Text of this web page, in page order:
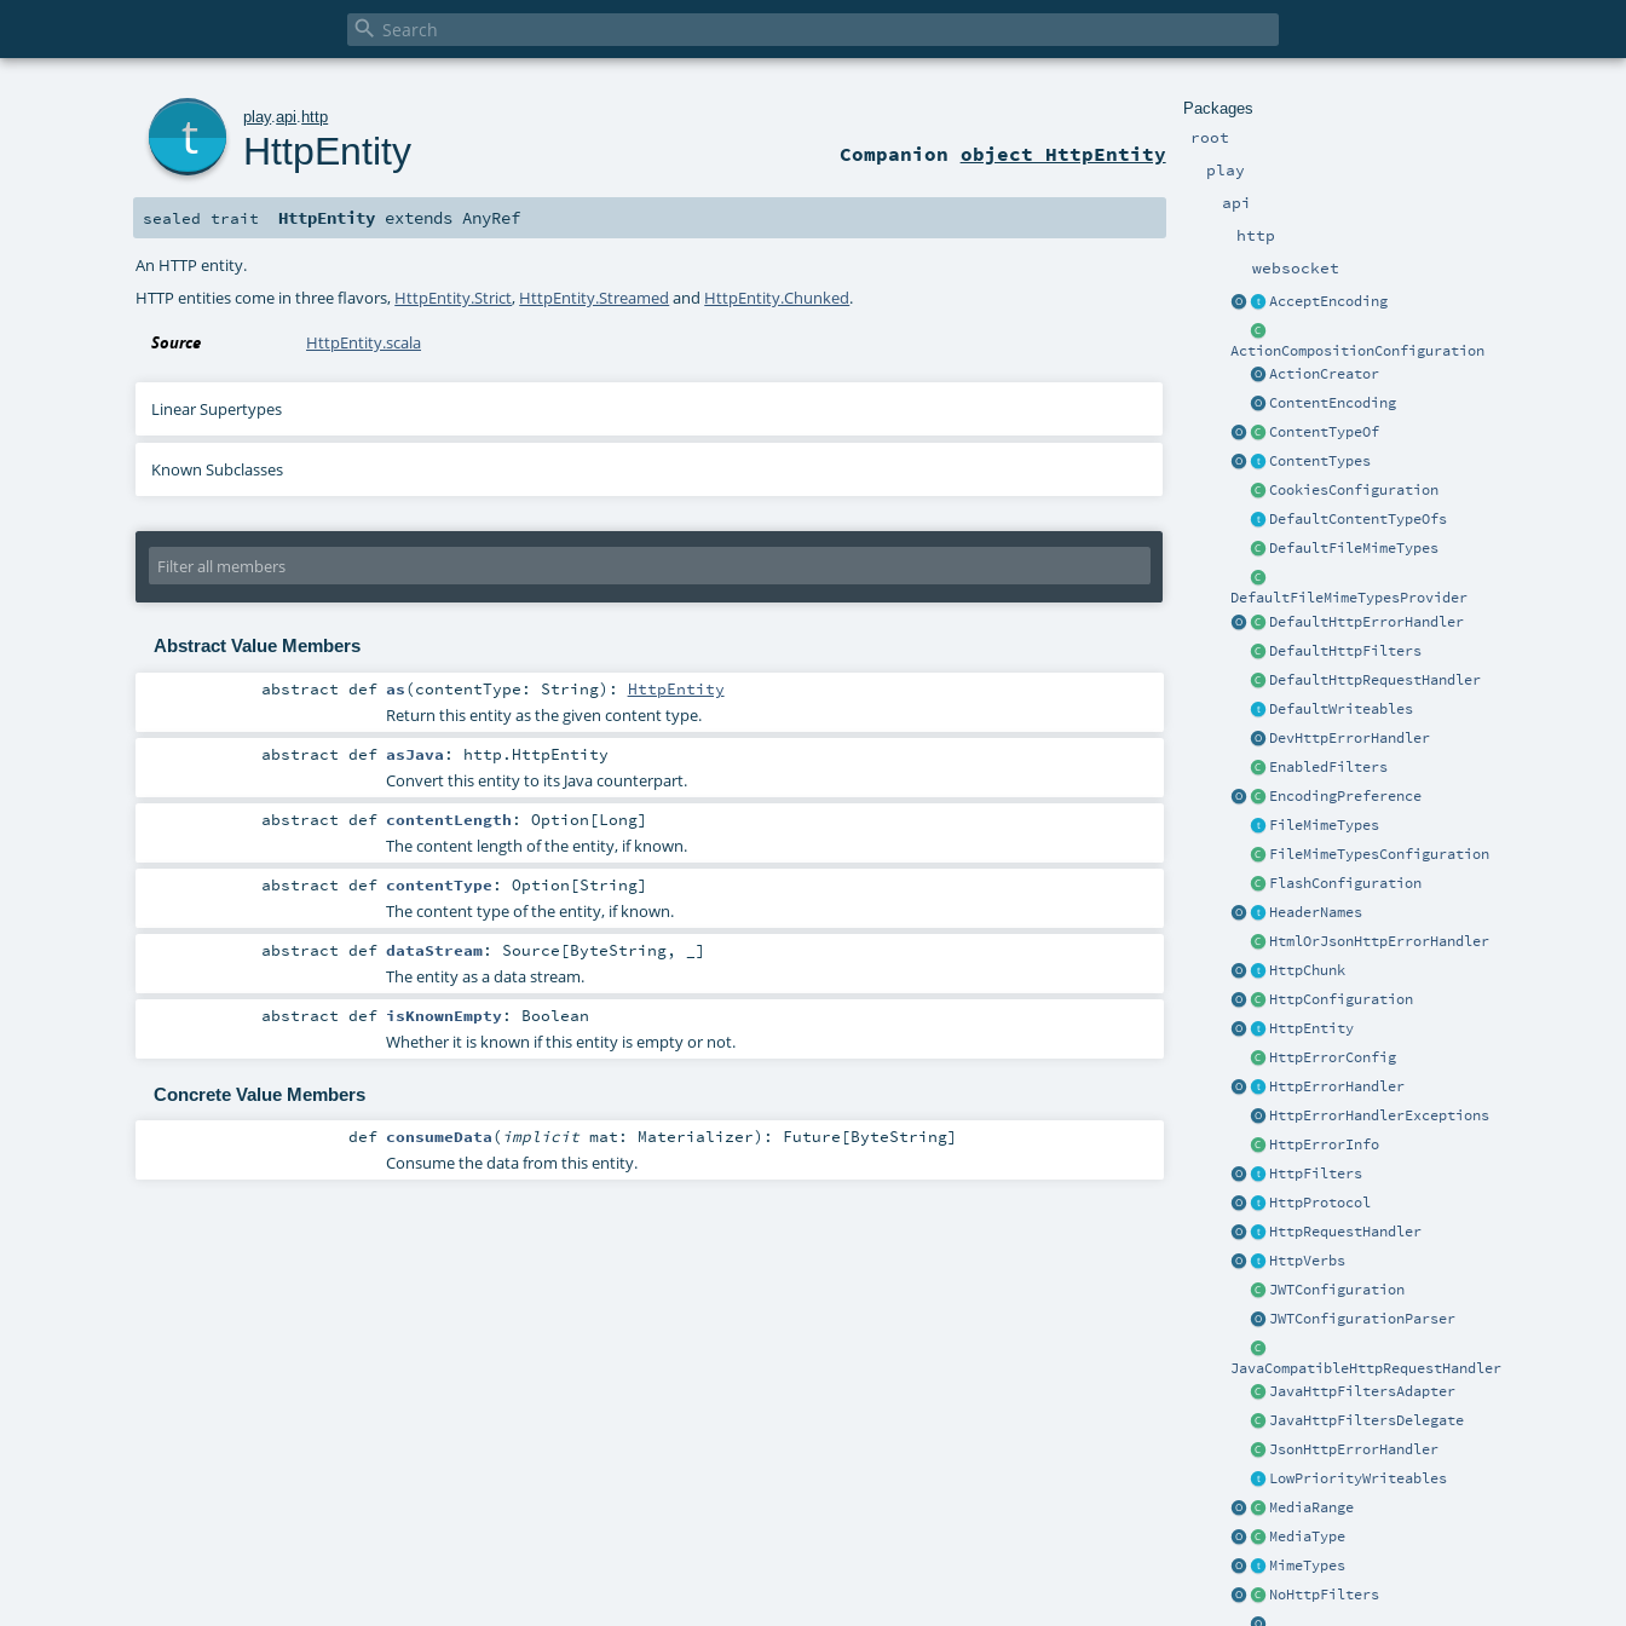

Packages
root
play
api
http
websocket
AcceptEncoding
ActionCompositionConfiguration
ActionCreator
ContentEncoding
ContentTypeOf
ContentTypes
CookiesConfiguration
DefaultContentTypeOfs
DefaultFileMimeTypes
DefaultFileMimeTypesProvider
DefaultHttpErrorHandler
DefaultHttpFilters
DefaultHttpRequestHandler
DefaultWriteables
DevHttpErrorHandler
EnabledFilters
EncodingPreference
FileMimeTypes
FileMimeTypesConfiguration
FlashConfiguration
HeaderNames
HtmlOrJsonHttpErrorHandler
HttpChunk
HttpConfiguration
HttpEntity
HttpErrorConfig
HttpErrorHandler
HttpErrorHandlerExceptions
HttpErrorInfo
HttpFilters
HttpProtocol
HttpRequestHandler
HttpVerbs
JWTConfiguration
JWTConfigurationParser
JavaCompatibleHttpRequestHandler
JavaHttpFiltersAdapter
JavaHttpFiltersDelegate
JsonHttpErrorHandler
LowPriorityWriteables
MediaRange
MediaType
MimeTypes
NoHttpFilters
play.api http
HttpEntity Companion object HttpEntity
sealed trait HttpEntity extendsAnyRef
An HTTP entity.
HTTP entities come in three flavors, HttpEntity.Strict, HttpEntity.Streamed and HttpEntity.Chunked.
Source HttpEntity.scala
Linear Supertypes
Known Subclasses
Abstract Value Members
abstractdef as(contentType: String) : HttpEntity
Return this entity as the given content type.
abstractdef asJava : http.HttpEntity
Convert this entity to its Java counterpart.
abstractdef contentLength : Option [Long]
The content length of the entity, if known.
abstractdef contentType : Option [String]
The content type of the entity, if known.
abstractdef dataStream: Source [ByteString, _]
The entity as a data stream.
abstractdef isKnownEmpty: Boolean
Whether it is known if this entity is empty or not.
Concrete Value Members
def consumeData( implicit mat: Materializer) : Future [ByteString]
Consume the data from this entity.